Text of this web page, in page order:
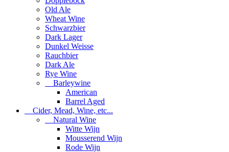
Old Ale
Wheat Wine
Schwarzbier
Dark Lager
Dunkel Weisse
Rauchbier
Dark Ale
Rye Wine
Barleywine
American
Barrel Aged
Cider, Mead, Wine, etc...
Natural Wine
Witte Wijn
Mousserend Wijn
Rode Wijn